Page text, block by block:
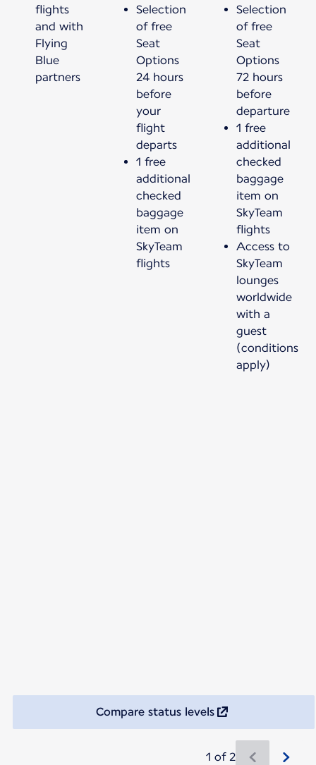
flights
and with
Flying
Blue
partners
Selection
of free
Seat
Options
24 hours
before
your
flight
departs
1 free
additional
checked
baggage
item on
SkyTeam
flights
Selection
of free
Seat
Options
72 hours
before
departure
1 free
additional
checked
baggage
item on
SkyTeam
flights
Access to
SkyTeam
lounges
worldwide
with a
guest
(conditions
apply)
Compare status levels
1 of 2